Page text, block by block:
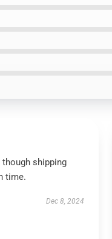
shipping
time.
Dec 8, 2024